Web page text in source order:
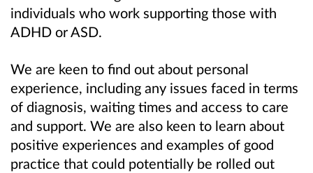
individuals who work supporting those with
ADHD or ASD.
We are keen to find out about personal
experience, including any issues faced in terms
of diagnosis, waiting times and access to care
and support. We are also keen to learn about
positive experiences and examples of good
practice that could potentially be rolled out